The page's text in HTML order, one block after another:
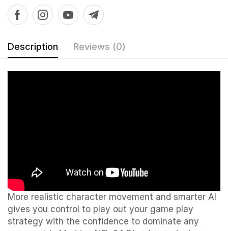
Description Reviews (0)
More realistic character movement and smarter AI
gives you control to play out your game play
strategy with the confidence to dominate any